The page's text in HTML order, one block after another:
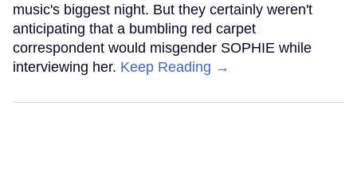
music's biggest night. But they certainly weren't
anticipating that a bumbling red carpet
correspondent would misgender SOPHIE while
interviewing her. Keep Reading →